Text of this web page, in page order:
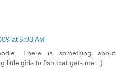
at 5:03 AM
There is something about
little girls to fish that gets me. :)